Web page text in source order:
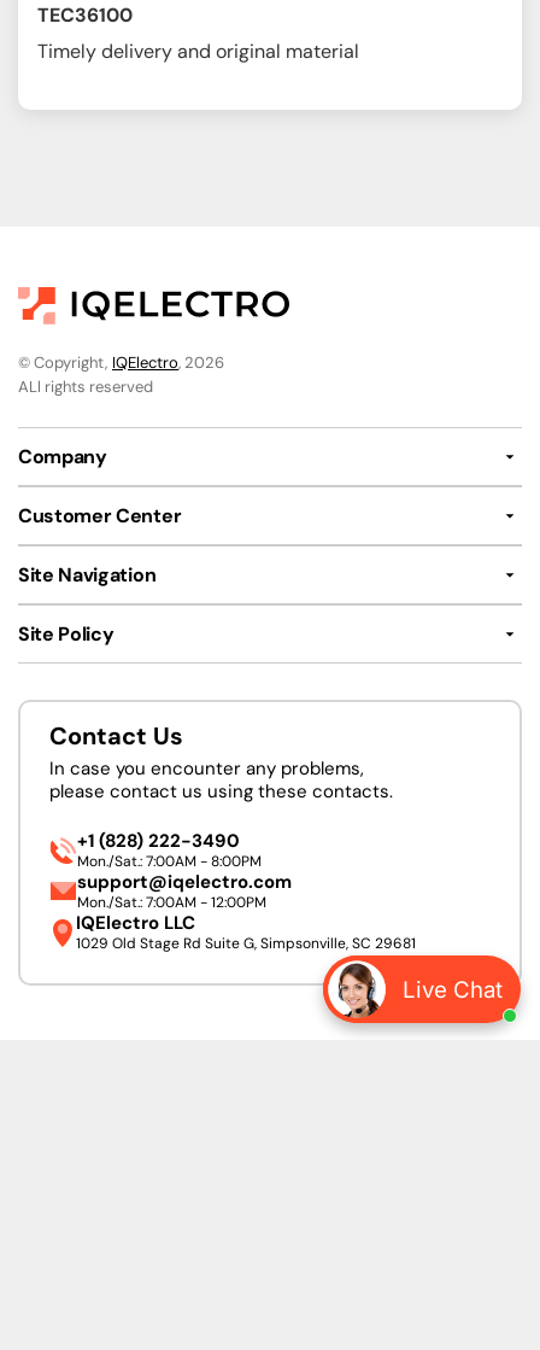
Live Chat
TEC36100
Timely delivery and original material
© Copyright, IQElectro, 2026
ALl rights reserved
Company
Customer Center
Site Navigation
Site Policy
Contact Us
In case you encounter any problems,
please contact us using these contacts.
+1 (828) 222-3490
Mon./Sat.: 7:00AM - 8:00PM
support@iqelectro.com
Mon./Sat.: 7:00AM - 12:00PM
IQElectro LLC
1029 Old Stage Rd Suite G, Simpsonville, SC 29681